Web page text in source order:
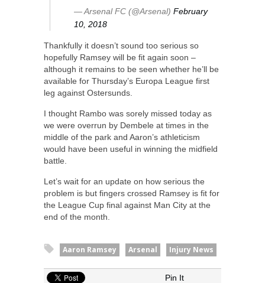
— Arsenal FC (@Arsenal) February
10, 2018
Thankfully it doesn’t sound too serious so
hopefully Ramsey will be fit again soon –
although it remains to be seen whether he’ll be
available for Thursday’s Europa League first
leg against Ostersunds.
I thought Rambo was sorely missed today as
we were overrun by Dembele at times in the
middle of the park and Aaron’s athleticism
would have been useful in winning the midfield
battle.
Let’s wait for an update on how serious the
problem is but fingers crossed Ramsey is fit for
the League Cup final against Man City at the
end of the month.
Aaron Ramsey Arsenal Injury News
Pin It